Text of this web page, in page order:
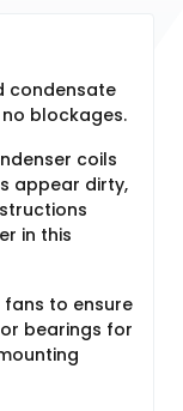
condensate
blockages.
coils
appear dirty,
in this
to ensure
bearings for